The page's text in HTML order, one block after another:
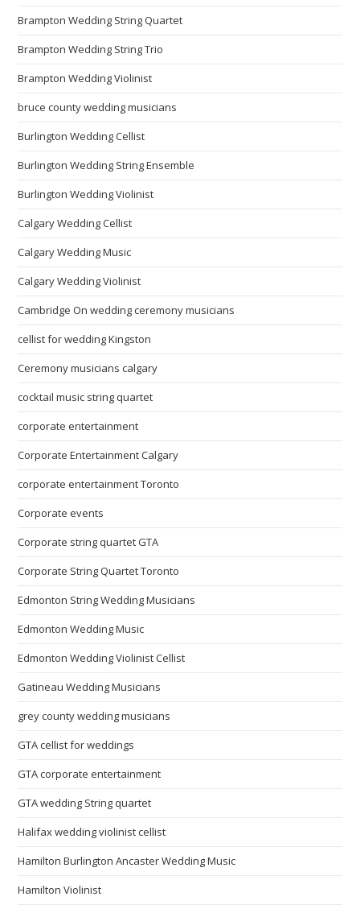
Brampton Wedding String Quartet
Brampton Wedding String Trio
Brampton Wedding Violinist
bruce county wedding musicians
Burlington Wedding Cellist
Burlington Wedding String Ensemble
Burlington Wedding Violinist
Calgary Wedding Cellist
Calgary Wedding Music
Calgary Wedding Violinist
Cambridge On wedding ceremony musicians
cellist for wedding Kingston
Ceremony musicians calgary
cocktail music string quartet
corporate entertainment
Corporate Entertainment Calgary
corporate entertainment Toronto
Corporate events
Corporate string quartet GTA
Corporate String Quartet Toronto
Edmonton String Wedding Musicians
Edmonton Wedding Music
Edmonton Wedding Violinist Cellist
Gatineau Wedding Musicians
grey county wedding musicians
GTA cellist for weddings
GTA corporate entertainment
GTA wedding String quartet
Halifax wedding violinist cellist
Hamilton Burlington Ancaster Wedding Music
Hamilton Violinist